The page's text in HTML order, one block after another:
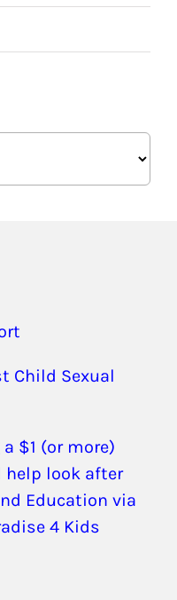
Child Sexual
$1 (or more)
help look after
Education via
4 Kids